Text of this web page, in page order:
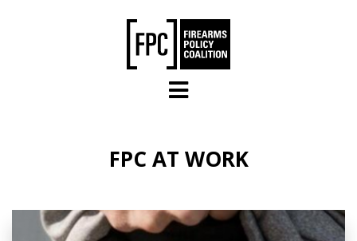
FPC AT WORK